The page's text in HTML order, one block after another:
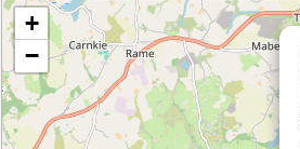
+
−